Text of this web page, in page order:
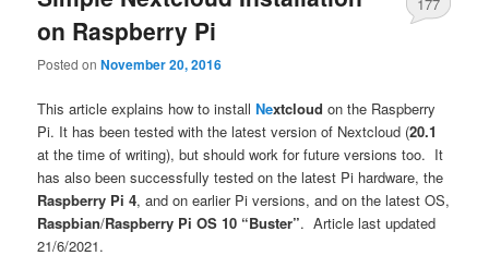
on Raspberry Pi
Posted onNovember 20, 2016
177
This article explains how to installNextcloud on the Raspberry
Pi. It has been tested with the latest version of Nextcloud (20.1
at the time of writing), but should work for future versions too. It
has also been successfully tested on the latest Pi hardware, the
Raspberry Pi 4, and on earlier Pi versions, and on the latest OS,
Raspbian/Raspberry Pi OS 10 “Buster”. Article last updated
21/6/2021.